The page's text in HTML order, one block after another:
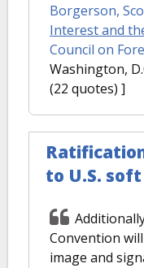
Borgerson,
Interest and
Council on
Washington,
(22 quotes) ]
to U.S.
Convention
image and